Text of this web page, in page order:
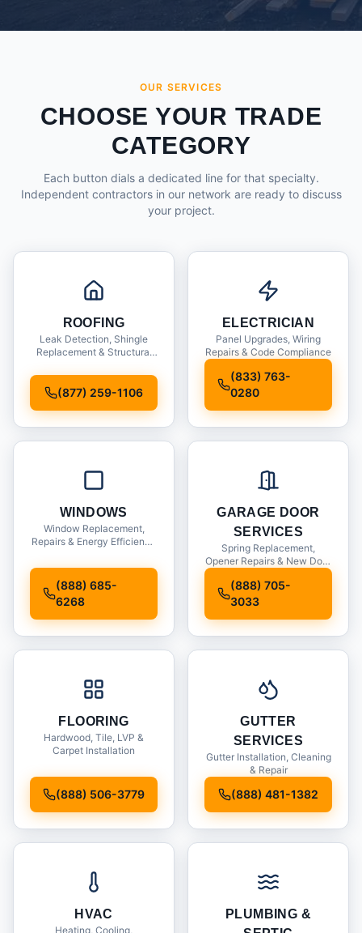
OUR SERVICES
CHOOSE YOUR TRADE
CATEGORY
Each button dials a dedicated line for that specialty.
Independent contractors in our network are ready to discuss
your project.
ROOFING
Leak Detection, Shingle
Replacement & Structural
(877) 259-1106
ELECTRICIAN
Panel Upgrades, Wiring
Repairs & Code Compliance
(833) 763-
0280
WINDOWS
Window Replacement,
Repairs & Energy Efficiency
(888) 685-
6268
GARAGE DOOR
SERVICES
Spring Replacement,
Opener Repairs & New Door
(888) 705-
3033
FLOORING
Hardwood, Tile, LVP &
Carpet Installation
(888) 506-3779
GUTTER
SERVICES
Gutter Installation, Cleaning
& Repair
(888) 481-1382
HVAC
Heating, Cooling,
PLUMBING &